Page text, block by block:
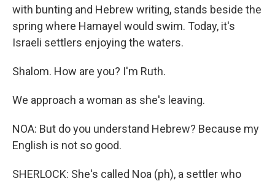
with bunting and Hebrew writing, stands beside the
spring where Hamayel would swim. Today, it's
Israeli settlers enjoying the waters.
Shalom. How are you? I'm Ruth.
We approach a woman as she's leaving.
NOA: But do you understand Hebrew? Because my
English is not so good.
SHERLOCK: She's called Noa (ph), a settler who